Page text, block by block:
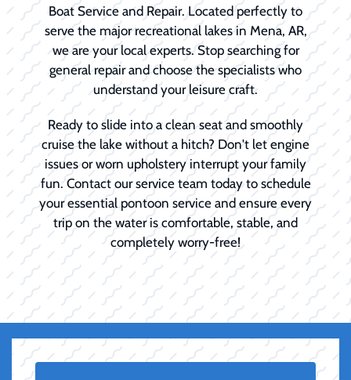
Boat Service and Repair. Located perfectly to
serve the major recreational lakes in Mena, AR,
we are your local experts. Stop searching for
general repair and choose the specialists who
understand your leisure craft.
Ready to slide into a clean seat and smoothly
cruise the lake without a hitch? Don't let engine
issues or worn upholstery interrupt your family
fun. Contact our service team today to schedule
your essential pontoon service and ensure every
trip on the water is comfortable, stable, and
completely worry-free!